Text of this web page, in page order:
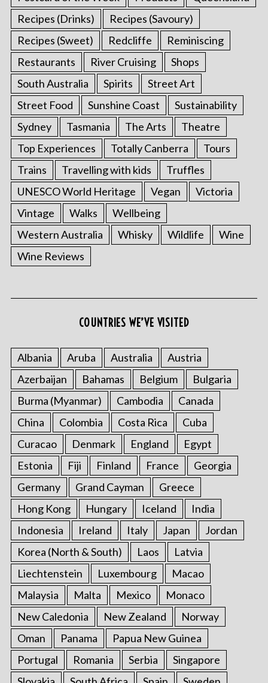
Recipes (Drinks)
Recipes (Savoury)
Recipes (Sweet)
Redcliffe
Reminiscing
Restaurants
River Cruising
Shops
South Australia
Spirits
Street Art
Street Food
Sunshine Coast
Sustainability
Sydney
Tasmania The Arts
Theatre
Top Experiences
Totally Canberra
Tours
Trains
Travelling with kids
Truffles
UNESCO World Heritage
Vegan
Victoria
Vintage
Walks
Wellbeing
Western Australia
Whisky Wildlife
Wine
Wine Reviews
COUNTRIES WE’VE VISITED
Albania Aruba Australia
Austria
Azerbaijan
Bahamas Belgium
Bulgaria
Burma (Myanmar)
Cambodia
Canada
China
Colombia Costa Rica
Cuba
Curacao
Denmark England
Egypt
Estonia
Fiji Finland France
Georgia
Germany
Grand Cayman
Greece
Hong Kong
Hungary Iceland
India
Indonesia
Ireland Italy Japan
Jordan
Korea (North & South)
Laos
Latvia
Liechtenstein
Luxembourg
Macao
Malaysia
Malta Mexico
Monaco
New Caledonia
New Zealand
Norway
Oman
Panama
Papua New Guinea
Portugal
Romania Serbia
Singapore